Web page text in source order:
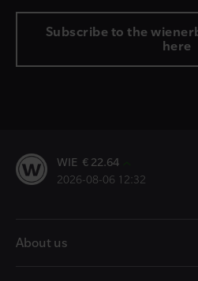
Subscribe to the
here
WIE € 22.64
2026-08-06 12:32
About us